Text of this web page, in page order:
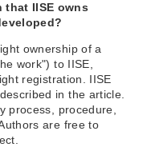
that IISE owns
ownership of a
work") to IISE,
registration. IISE
in the article.
process, procedure,
are free to